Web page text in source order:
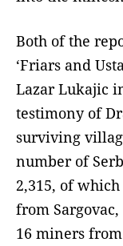
Both of the
‘Friars and
Lazar Lukajic
testimony of
surviving
number of
2,315, of
from
16 miners